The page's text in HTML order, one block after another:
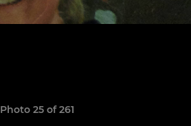
Photo 25 of 261